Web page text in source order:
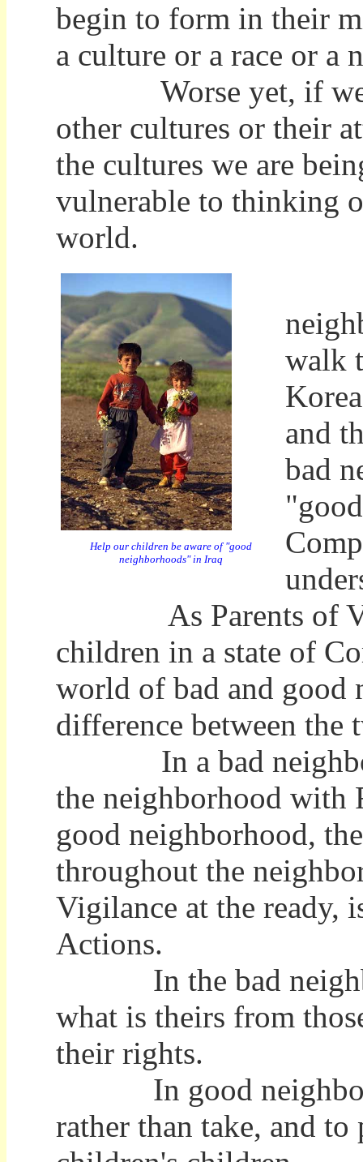
begin to form in their
a culture or a race or
Worse yet, if we
other cultures or their
the cultures we are
vulnerable to thinking
world.
Help our children be aware of "good
neighborhoods" in Iraq
walk
and
bad
As Parents of
children in a state of
world of bad and good
difference between the
In a bad
the neighborhood with
good neighborhood,
throughout the
Vigilance at the ready,
Actions.
In the bad
what is theirs from
their rights.
In good
rather than take, and